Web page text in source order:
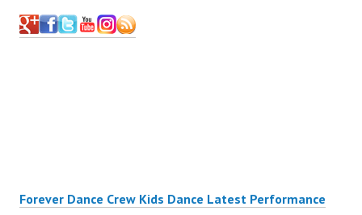
Forever Dance Crew Kids Dance Latest Performance